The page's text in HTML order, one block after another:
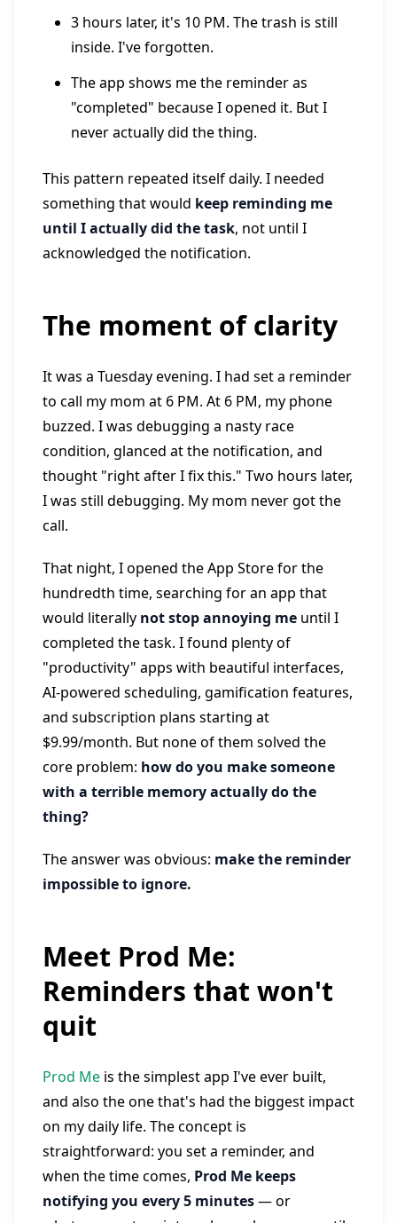
3 hours later, it's 10 PM. The trash is still
inside. I've forgotten.
The app shows me the reminder as
"completed" because I opened it. But I
never actually did the thing.
This pattern repeated itself daily. I needed
something that would keep reminding me
until I actually did the task, not until I
acknowledged the notification.
The moment of clarity
It was a Tuesday evening. I had set a reminder
to call my mom at 6 PM. At 6 PM, my phone
buzzed. I was debugging a nasty race
condition, glanced at the notification, and
thought "right after I fix this." Two hours later,
I was still debugging. My mom never got the
call.
That night, I opened the App Store for the
hundredth time, searching for an app that
would literally not stop annoying me until I
completed the task. I found plenty of
"productivity" apps with beautiful interfaces,
AI-powered scheduling, gamification features,
and subscription plans starting at
$9.99/month. But none of them solved the
core problem: how do you make someone
with a terrible memory actually do the
thing?
The answer was obvious: make the reminder
impossible to ignore.
Meet Prod Me:
Reminders that won't
quit
Prod Me is the simplest app I've ever built,
and also the one that's had the biggest impact
on my daily life. The concept is
straightforward: you set a reminder, and
when the time comes, Prod Me keeps
notifying you every 5 minutes— or